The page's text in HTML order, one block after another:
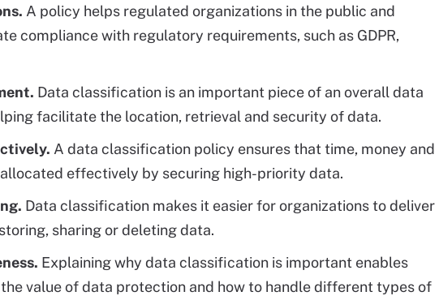
A policy helps regulated organizations in the public and
compliance with regulatory requirements, such as GDPR,
Data classification is an important piece of an overall data
facilitate the location, retrieval and security of data.
A data classification policy ensures that time, money and
effectively by securing high-priority data.
Data classification makes it easier for organizations to deliver
sharing or deleting data.
Explaining why data classification is important enables
value of data protection and how to handle different types of